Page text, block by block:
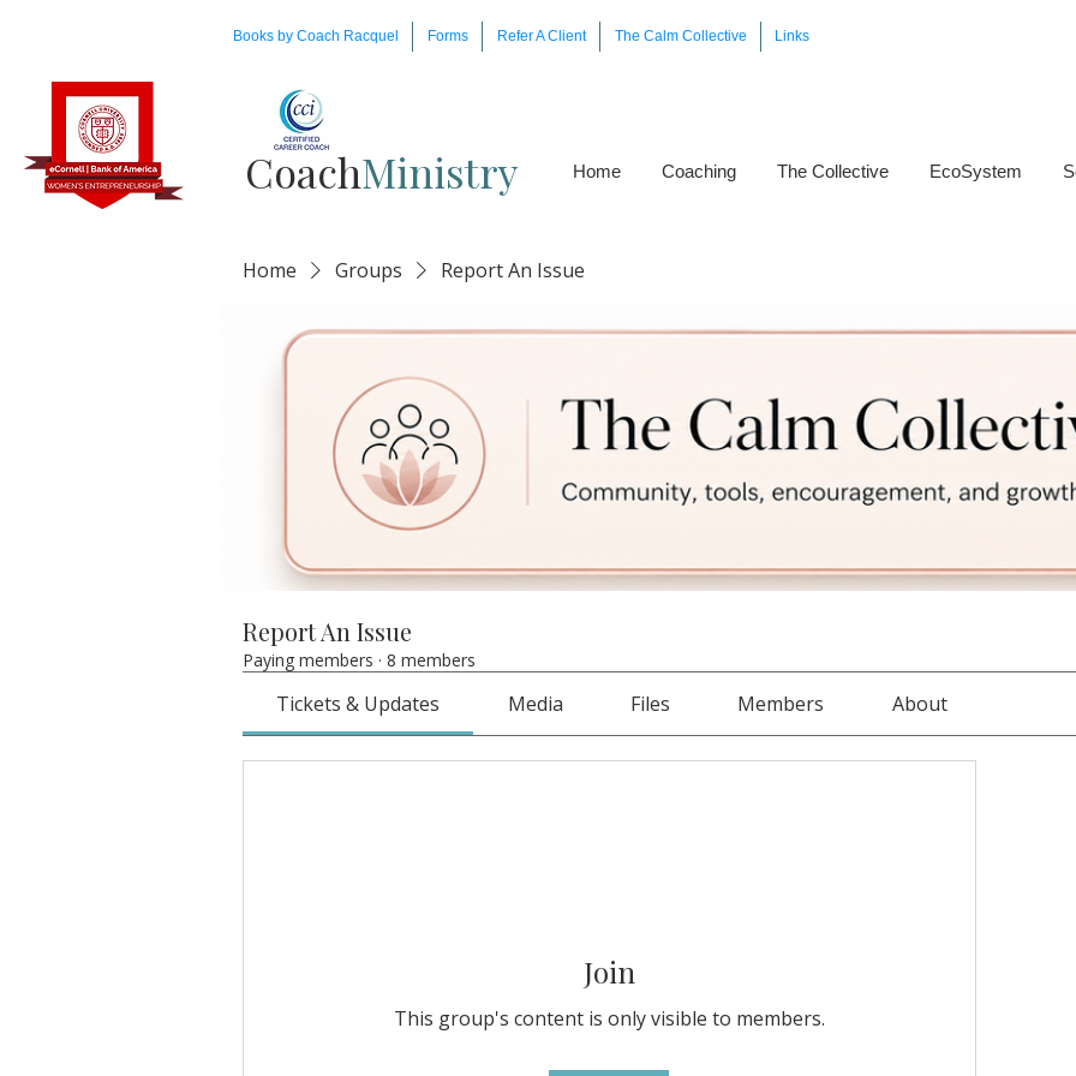
Books by Coach Racquel Forms Refer A Client The Calm Collective Links
Coach​Ministry Home Coaching The Collective EcoSystem
Home Groups Report An Issue
Report An Issue
Paying members · 8 members
Tickets & Updates Media Files Members About
Join
This group's content is only visible to members.